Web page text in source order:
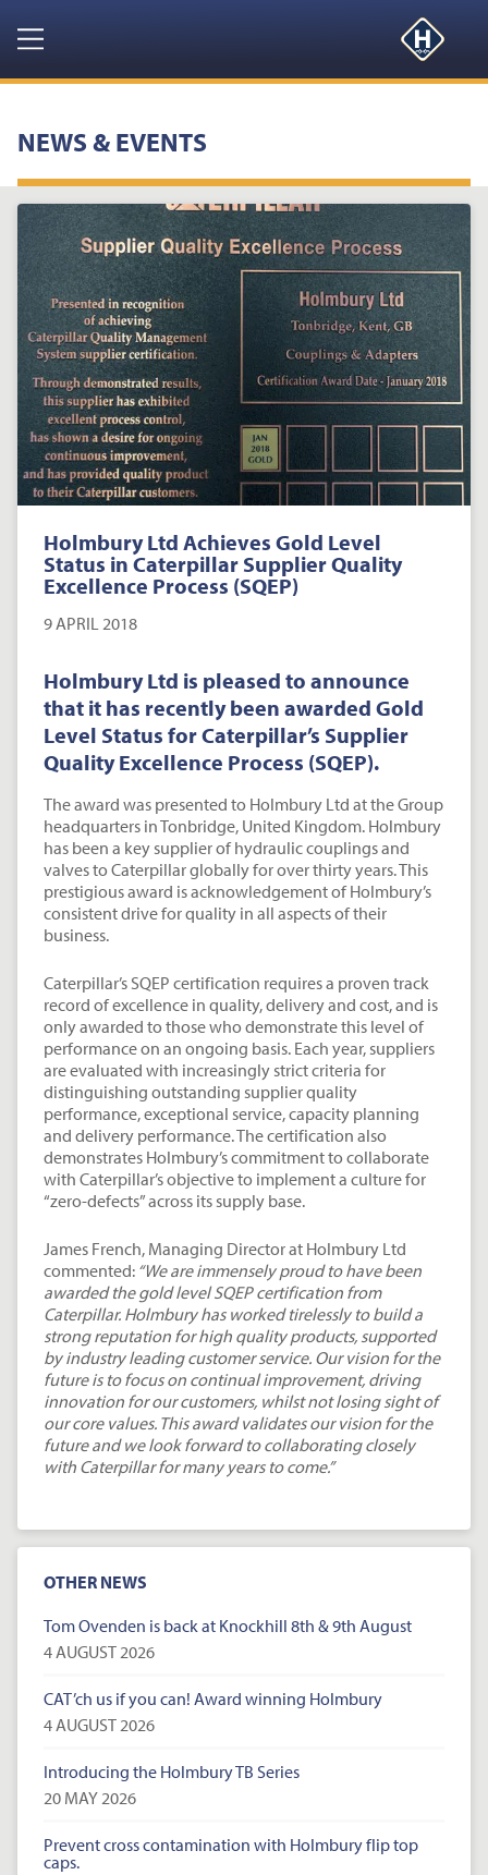
PRODUCTS
RESOURCES
NEWS & EVENTS
ABOUT
CONTACT US
NEWS & EVENTS
Holmbury Ltd Achieves Gold Level
Status in Caterpillar Supplier Quality
Excellence Process (SQEP)
9 APRIL 2018
Holmbury Ltd is pleased to announce
that it has recently been awarded Gold
Level Status for Caterpillar’s Supplier
Quality Excellence Process (SQEP).
The award was presented to Holmbury Ltd at the Group
headquarters in Tonbridge, United Kingdom. Holmbury
has been a key supplier of hydraulic couplings and
valves to Caterpillar globally for over thirty years. This
prestigious award is acknowledgement of Holmbury’s
consistent drive for quality in all aspects of their
business.
Caterpillar’s SQEP certification requires a proven track
record of excellence in quality, delivery and cost, and is
only awarded to those who demonstrate this level of
performance on an ongoing basis. Each year, suppliers
are evaluated with increasingly strict criteria for
distinguishing outstanding supplier quality
performance, exceptional service, capacity planning
and delivery performance. The certification also
demonstrates Holmbury’s commitment to collaborate
with Caterpillar’s objective to implement a culture for
“zero-defects” across its supply base.
James French, Managing Director at Holmbury Ltd
commented: “We are immensely proud to have been
awarded the gold level SQEP certification from
Caterpillar. Holmbury has worked tirelessly to build a
strong reputation for high quality products, supported
by industry leading customer service. Our vision for the
future is to focus on continual improvement, driving
innovation for our customers, whilst not losing sight of
our core values. This award validates our vision for the
future and we look forward to collaborating closely
with Caterpillar for many years to come.”
OTHER NEWS
Tom Ovenden is back at Knockhill 8th & 9th August
4 AUGUST 2026
CAT’ch us if you can! Award winning Holmbury
4 AUGUST 2026
Introducing the Holmbury TB Series
20 MAY 2026
Prevent cross contamination with Holmbury flip top
caps.